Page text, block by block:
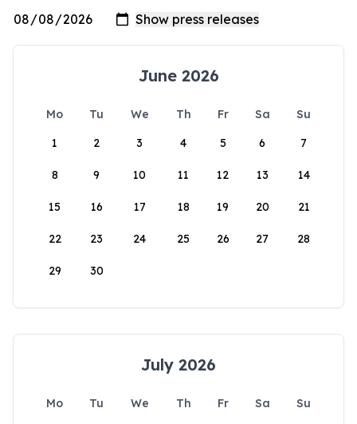
June 2026
Mo Tu We Th Fr Sa
Su
1
2 3 4 5 6 7
8 9 10 11 12 13 14
15 16 17 18 19 20 21
22 23 24 25 26 27 28
29 30
July 2026
Mo Tu We Th Fr Sa
Su